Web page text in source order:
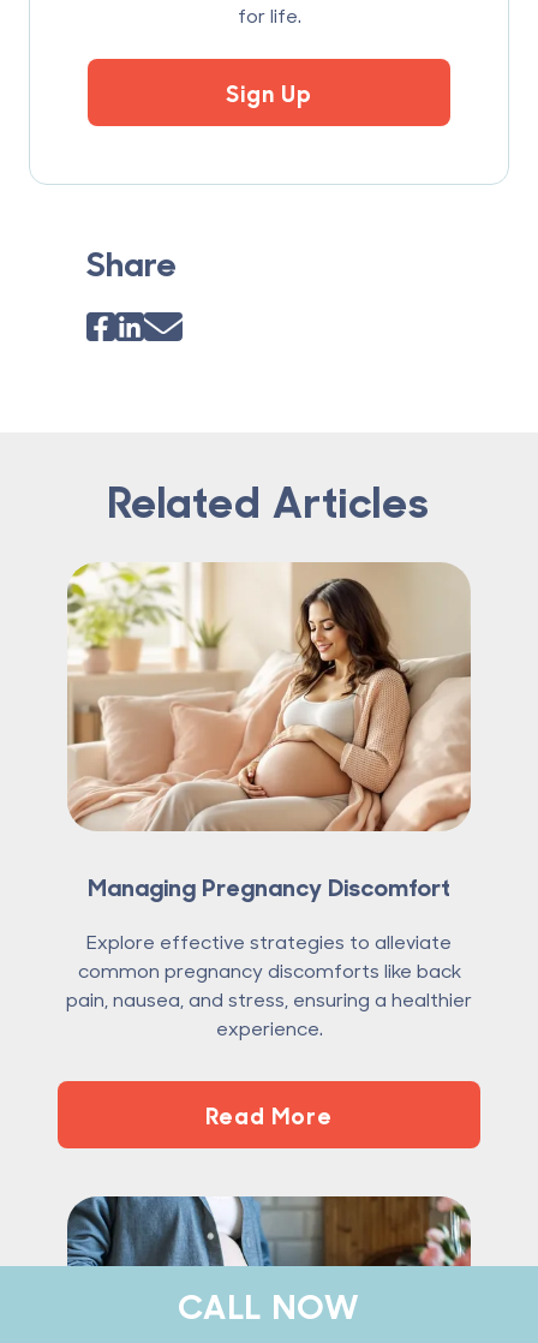
for life.
Sign Up
Share
Related Articles
Managing Pregnancy Discomfort
Explore effective strategies to alleviate
common pregnancy discomforts like back
pain, nausea, and stress, ensuring a healthier
experience.
Read More
CALL NOW